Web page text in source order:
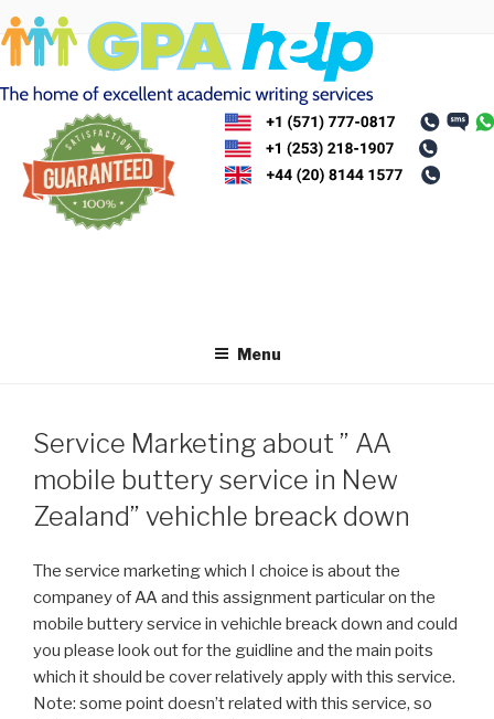
Skip
to
content
Menu
Service Marketing about ” AA
mobile buttery service in New
Zealand” vehichle breack down
The service marketing which I choice is about the
companey of AA and this assignment particular on the
mobile buttery service in vehichle breack down and could
you please look out for the guidline and the main poits
which it should be cover relatively apply with this service.
Note: some point doesn’t related with this service, so